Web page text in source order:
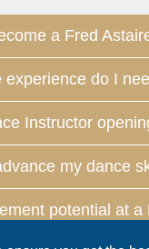
a Fred
do I
Instructor
my dance
potential at